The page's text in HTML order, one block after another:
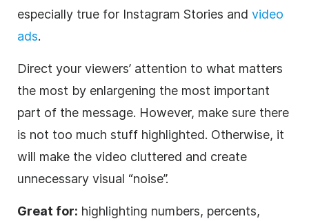
especially true for Instagram Stories and video
ads.
Direct your viewers’ attention to what matters
the most by enlargening the most important
part of the message. However, make sure there
is not too much stuff highlighted. Otherwise, it
will make the video cluttered and create
unnecessary visual “noise”.
Great for: highlighting numbers, percents,